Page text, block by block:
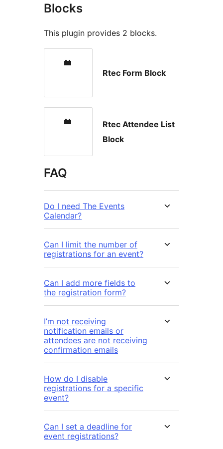
Blocks
This plugin provides 2 blocks.
Rtec Form Block
Rtec Attendee List
Block
FAQ
Do I need The Events
Calendar?
Can I limit the number of
registrations for an event?
Can I add more fields to
the registration form?
I’m not receiving
notification emails or
attendees are not receiving
confirmation emails
How do I disable
registrations for a specific
event?
Can I set a deadline for
event registrations?